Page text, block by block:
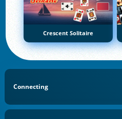
Crescent Solitaire
Connecting